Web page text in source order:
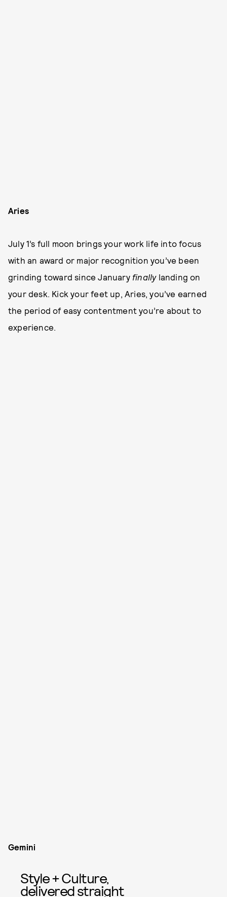
Aries
July 1’s full moon brings your work life into focus
with an award or major recognition you’ve been
grinding toward since January finallylanding on
your desk. Kick your feet up, Aries, you’ve earned
the period of easy contentment you’re about to
experience.
Gemini
Style + Culture,
delivered straight